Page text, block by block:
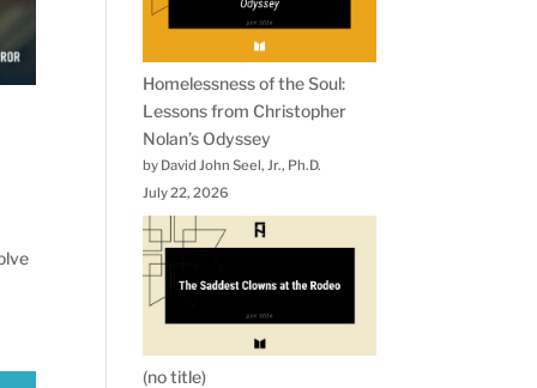
Homelessness of the Soul:
Lessons from Christopher
Nolan’s Odyssey
by David John Seel, Jr., Ph.D.
July 22, 2026
(no title)